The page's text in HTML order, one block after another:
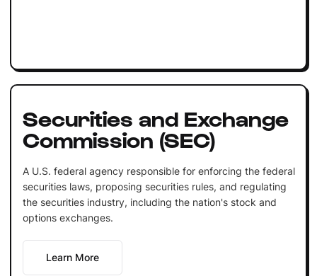
Securities and Exchange
Commission (SEC)
A U.S. federal agency responsible for enforcing the federal
securities laws, proposing securities rules, and regulating
the securities industry, including the nation's stock and
options exchanges.
Learn More